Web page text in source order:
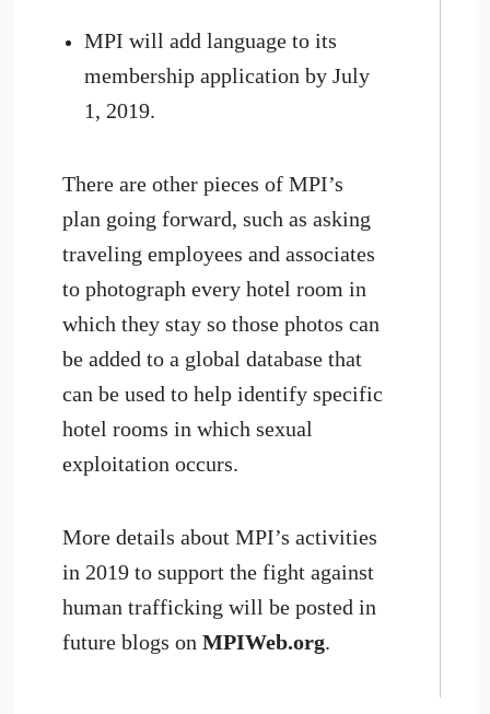
MPI will add language to its
membership application by July
1, 2019.
There are other pieces of MPI’s
plan going forward, such as asking
traveling employees and associates
to photograph every hotel room in
which they stay so those photos can
be added to a global database that
can be used to help identify specific
hotel rooms in which sexual
exploitation occurs.
More details about MPI’s activities
in 2019 to support the fight against
human trafficking will be posted in
future blogs on MPIWeb.org.